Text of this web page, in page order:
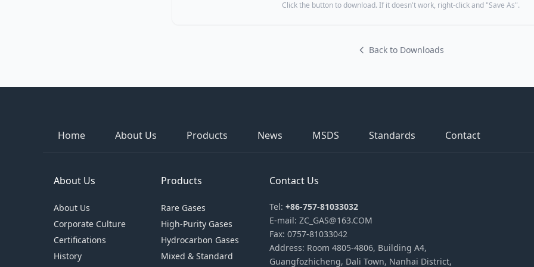
Click the button to download. If it doesn't work, right-click and "Save As".
Back to Downloads
Home About Us Products News MSDS Standards Contact
About Us
About Us
Corporate Culture
Certifications
History
Products
Rare Gases
High-Purity Gases
Hydrocarbon Gases
Mixed & Standard
Contact Us
Tel: +86-757-81033032
E-mail: ZC_GAS@163.COM
Fax: 0757-81033042
Address: Room 4805-4806, Building A4,
Guangfozhicheng, Dali Town, Nanhai District,